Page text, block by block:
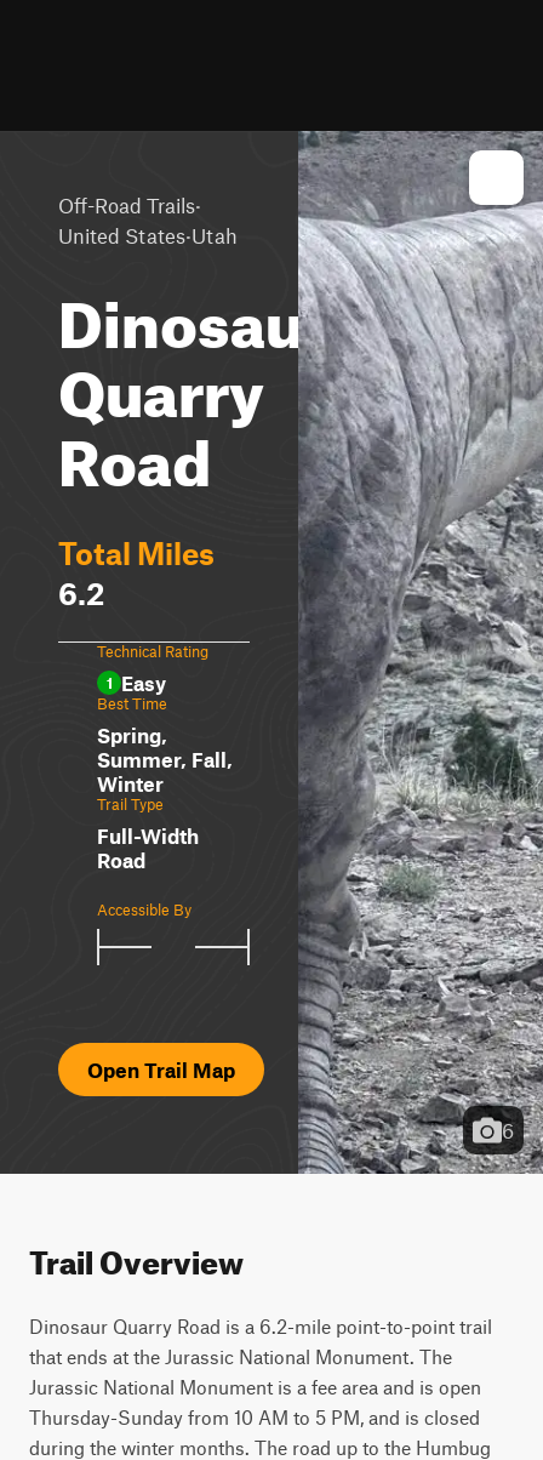
Off-Road Trails·
United States·Utah
Dinosaur
Quarry
Road
Total Miles
6.2
Technical Rating
1 Easy
Best Time
Spring,
Summer, Fall,
Winter
Trail Type
Full-Width
Road
Accessible By
Open Trail Map
6
Trail Overview
Dinosaur Quarry Road is a 6.2-mile point-to-point trail
that ends at the Jurassic National Monument. The
Jurassic National Monument is a fee area and is open
Thursday-Sunday from 10 AM to 5 PM, and is closed
during the winter months. The road up to the Humbug